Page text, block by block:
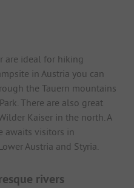
are ideal for hiking
in Austria you can
the Tauern mountains
There are also great
Kaiser in the north. A
awaits visitors in
Austria and Styria.
rivers